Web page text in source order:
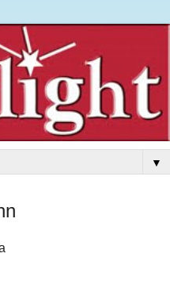
▼